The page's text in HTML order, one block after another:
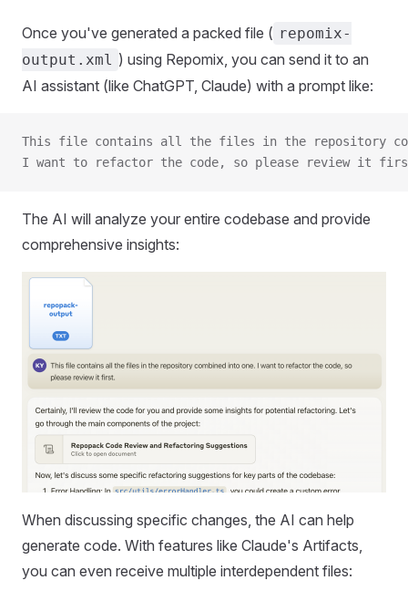
Once you've generated a packed file ( repomix-
output.xml ) using Repomix, you can send it to an
AI assistant (like ChatGPT, Claude) with a prompt like:
This file contains all the files in the repository
I want to refactor the code, so please review it
The AI will analyze your entire codebase and provide
comprehensive insights:
When discussing specific changes, the AI can help
generate code. With features like Claude's Artifacts,
you can even receive multiple interdependent files: